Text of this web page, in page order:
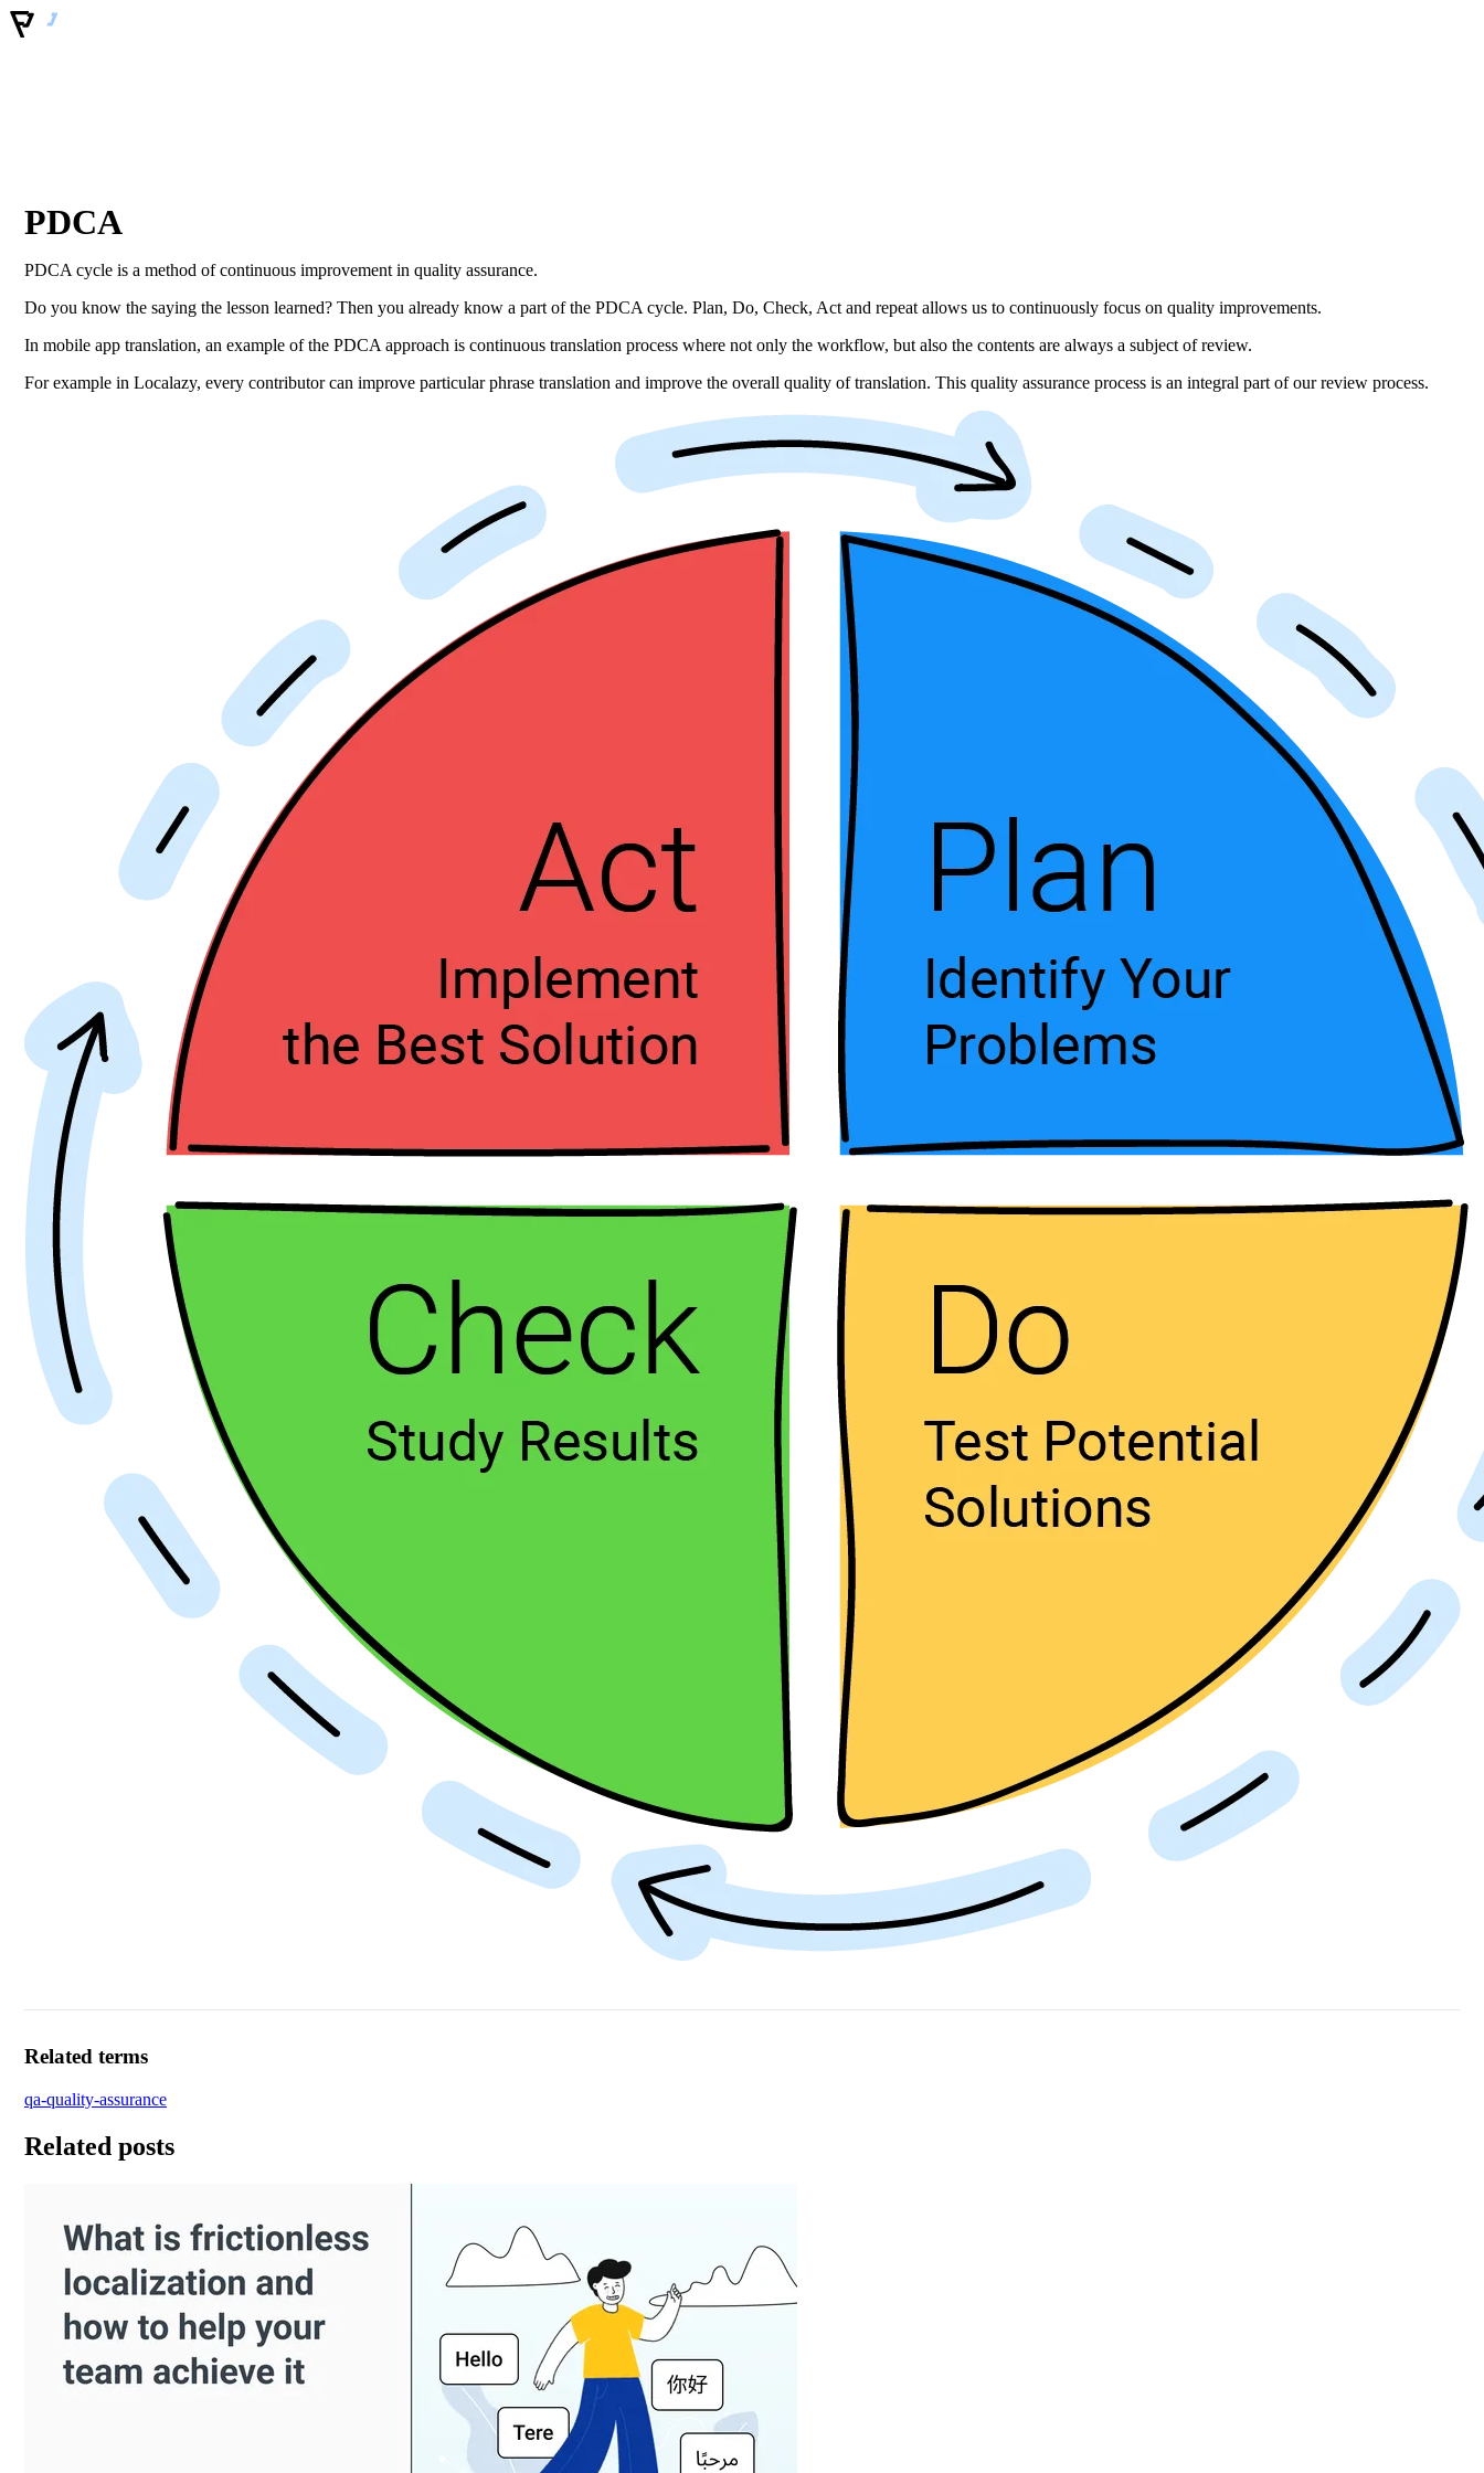
PDCA
PDCA cycle is a method of continuous improvement in quality assurance.
Do you know the saying the lesson learned? Then you already know a part of the PDCA cycle. Plan, Do, Check, Act and repeat allows us to continuously focus on quality improvements.
In mobile app translation, an example of the PDCA approach is continuous translation process where not only the workflow, but also the contents are always a subject of review.
For example in Localazy, every contributor can improve particular phrase translation and improve the overall quality of translation. This quality assurance process is an integral part of our review process.
Related terms
qa-quality-assurance
Related posts